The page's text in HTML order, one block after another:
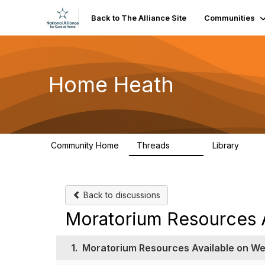
Back to The Alliance Site Communities
Home Heath
Community Home Threads Library
Back to discussions
Moratorium Resources
1. Moratorium Resources Available on